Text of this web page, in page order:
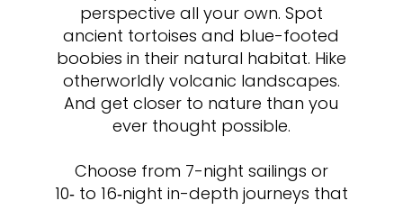
perspective all your own. Spot
ancient tortoises and blue-footed
boobies in their natural habitat. Hike
otherworldly volcanic landscapes.
And get closer to nature than you
ever thought possible.
Choose from 7-night sailings or
10‑ to 16‑night in-depth journeys that